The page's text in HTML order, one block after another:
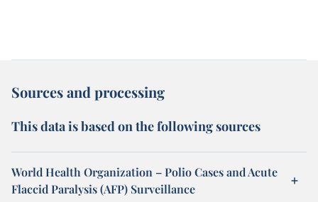
Sources and processing
This data is based on the following sources
World Health Organization – Polio Cases and Acute
Flaccid Paralysis (AFP) Surveillance